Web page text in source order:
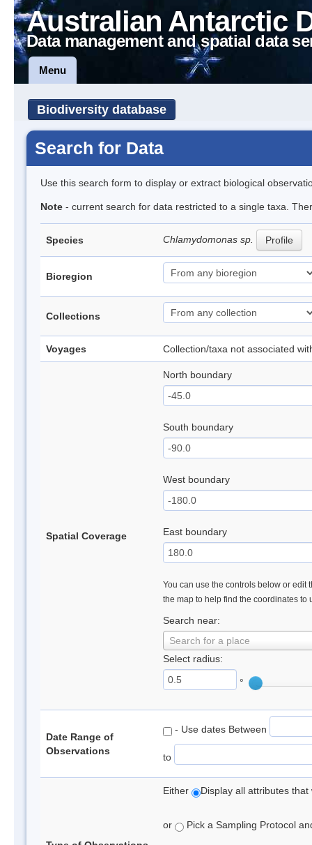
Australian Antarctic
Data management and spatial data
Menu
Biodiversity database
Search for Data
Use this search form to display or extract biological
Note - current search for data restricted to a single taxa.
Species Chlamydomonas sp. Profile
Bioregion
Collections
Voyages Collection/taxa not associated
Spatial Coverage
North boundary
South boundary
West boundary
East boundary
You can use the controls below or edit
the map to help find the coordinates to
Search near:
Search for a place
Select radius:
°
Date Range of
Observations
- Use dates Between
to
Either Display all attributes
or Pick a Sampling Protocol